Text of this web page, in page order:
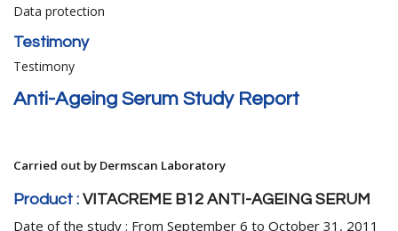
Data protection
Testimony
Testimony
Anti-Ageing Serum Study Report
Carried out by Dermscan Laboratory
Product : VITACREME B12 ANTI-AGEING SERUM
Date of the study : From September 6 to October 31, 2011